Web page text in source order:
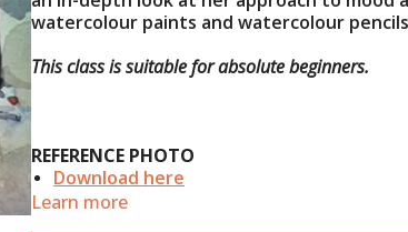
watercolour paints and watercolour
This class is suitable for absolute beginners.
REFERENCE PHOTO
Download here
Learn more